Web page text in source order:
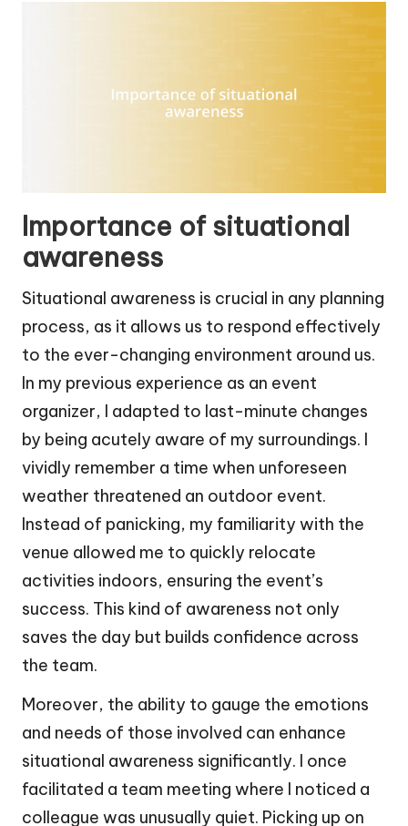
Importance of situational
awareness
Situational awareness is crucial in any planning
process, as it allows us to respond effectively
to the ever-changing environment around us.
In my previous experience as an event
organizer, I adapted to last-minute changes
by being acutely aware of my surroundings. I
vividly remember a time when unforeseen
weather threatened an outdoor event.
Instead of panicking, my familiarity with the
venue allowed me to quickly relocate
activities indoors, ensuring the event’s
success. This kind of awareness not only
saves the day but builds confidence across
the team.
Moreover, the ability to gauge the emotions
and needs of those involved can enhance
situational awareness significantly. I once
facilitated a team meeting where I noticed a
colleague was unusually quiet. Picking up on